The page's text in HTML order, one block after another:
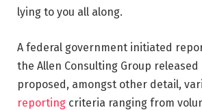
lying to you all along.
A federal government initiated
the Allen Consulting Group released
proposed, amongst other detail,
reporting criteria ranging from